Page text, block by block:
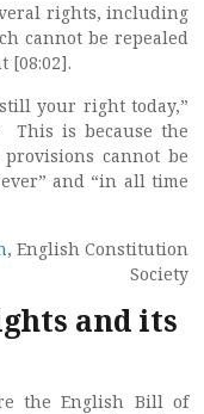
rights, including
cannot be repealed
[08:02].
your right today,”
This is because the
cannot be
and “in all time
, English Constitution
Society
and its
the English Bill of